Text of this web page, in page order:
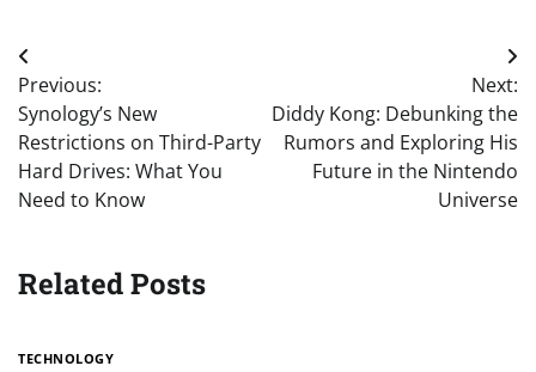
Post
navigation
Previous:
Synology’s New
Restrictions on Third-Party
Hard Drives: What You
Need to Know
Next:
Diddy Kong: Debunking the
Rumors and Exploring His
Future in the Nintendo
Universe
Related Posts
TECHNOLOGY